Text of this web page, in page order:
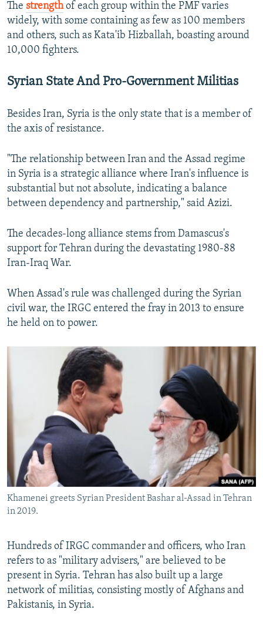
The strengthof each group within the PMF varies
widely, with some containing as few as 100 members
and others, such as Kata'ib Hizballah, boasting around
10,000 fighters.
Syrian State And Pro-Government Militias
Besides Iran, Syria is the only state that is a member of
the axis of resistance.
"The relationship between Iran and the Assad regime
in Syria is a strategic alliance where Iran's influence is
substantial but not absolute, indicating a balance
between dependency and partnership," said Azizi.
The decades-long alliance stems from Damascus's
support for Tehran during the devastating 1980-88
Iran-Iraq War.
When Assad's rule was challenged during the Syrian
civil war, the IRGC entered the fray in 2013 to ensure
he held on to power.
Khamenei greets Syrian President Bashar al-Assad in Tehran
in 2019.
Hundreds of IRGC commander and officers, who Iran
refers to as "military advisers," are believed to be
present in Syria. Tehran has also built up a large
network of militias, consisting mostly of Afghans and
Pakistanis, in Syria.